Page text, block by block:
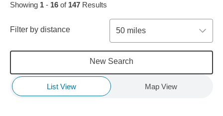
Showing 1 - 16 of 147 Results
Filter by distance 50 miles
New Search
List View Map View